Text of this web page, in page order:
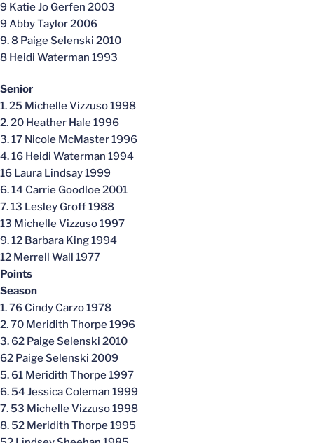
9 Katie Jo Gerfen 2003
9 Abby Taylor 2006
9. 8 Paige Selenski 2010
8 Heidi Waterman 1993
Senior
1. 25 Michelle Vizzuso 1998
2. 20 Heather Hale 1996
3. 17 Nicole McMaster 1996
4. 16 Heidi Waterman 1994
16 Laura Lindsay 1999
6. 14 Carrie Goodloe 2001
7. 13 Lesley Groff 1988
13 Michelle Vizzuso 1997
9. 12 Barbara King 1994
12 Merrell Wall 1977
Points
Season
1. 76 Cindy Carzo 1978
2. 70 Meridith Thorpe 1996
3. 62 Paige Selenski 2010
62 Paige Selenski 2009
5. 61 Meridith Thorpe 1997
6. 54 Jessica Coleman 1999
7. 53 Michelle Vizzuso 1998
8. 52 Meridith Thorpe 1995